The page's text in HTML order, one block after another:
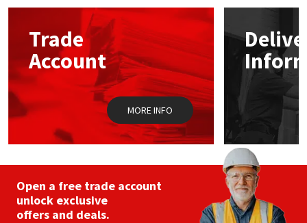
options
chosen
on
the
product
page
Trade
Account
MORE INFO
Open a free trade account
unlock exclusive
offers and deals.
Mapei
Nullifire
OB1
Rainbow
Structural Sealants
Swimming Pool
Tools & Accessories